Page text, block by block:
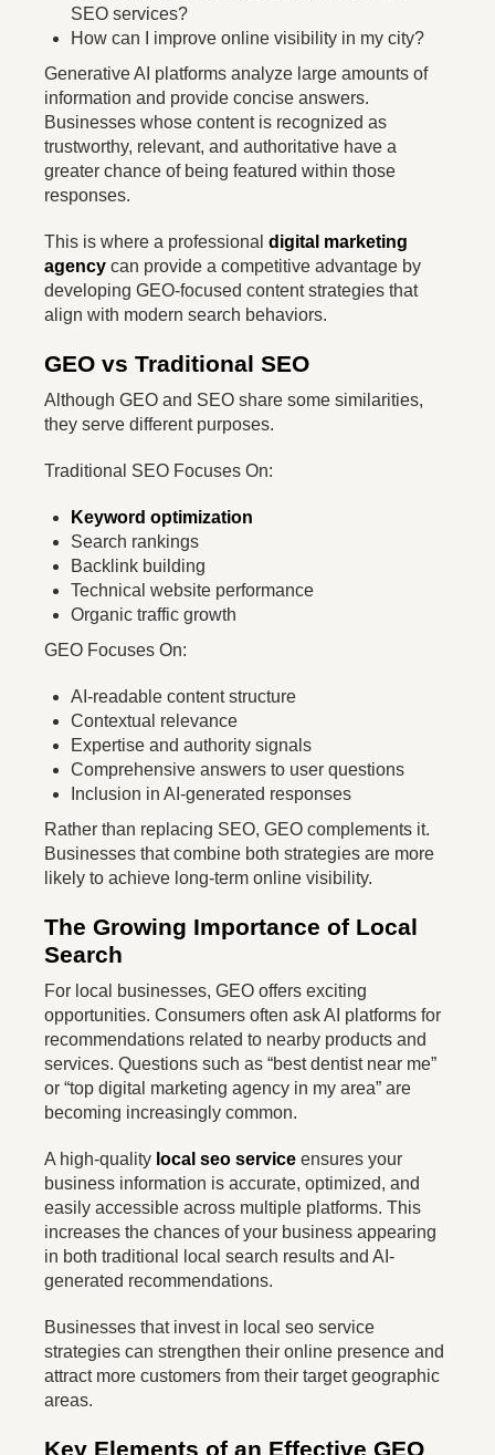
SEO services?
How can I improve online visibility in my city?
Generative AI platforms analyze large amounts of
information and provide concise answers.
Businesses whose content is recognized as
trustworthy, relevant, and authoritative have a
greater chance of being featured within those
responses.
This is where a professional digital marketing
agency can provide a competitive advantage by
developing GEO-focused content strategies that
align with modern search behaviors.
GEO vs Traditional SEO
Although GEO and SEO share some similarities,
they serve different purposes.
Traditional SEO Focuses On:
Keyword optimization
Search rankings
Backlink building
Technical website performance
Organic traffic growth
GEO Focuses On:
AI-readable content structure
Contextual relevance
Expertise and authority signals
Comprehensive answers to user questions
Inclusion in AI-generated responses
Rather than replacing SEO, GEO complements it.
Businesses that combine both strategies are more
likely to achieve long-term online visibility.
The Growing Importance of Local
Search
For local businesses, GEO offers exciting
opportunities. Consumers often ask AI platforms for
recommendations related to nearby products and
services. Questions such as “best dentist near me”
or “top digital marketing agency in my area” are
becoming increasingly common.
A high-quality local seo service ensures your
business information is accurate, optimized, and
easily accessible across multiple platforms. This
increases the chances of your business appearing
in both traditional local search results and AI-
generated recommendations.
Businesses that invest in local seo service
strategies can strengthen their online presence and
attract more customers from their target geographic
areas.
Key Elements of an Effective GEO